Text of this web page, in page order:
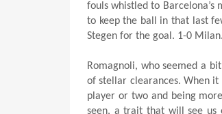
fouls whistled to Barcelona’s
to keep the ball in that last
Stegen for the goal. 1-0 Milan.
Romagnoli, who seemed a
of stellar clearances. When it
player or two and being
seen, a trait that will see us